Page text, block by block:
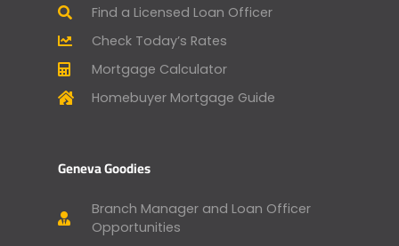
Find a Licensed Loan Officer
Check Today’s Rates
Mortgage Calculator
Homebuyer Mortgage Guide
Geneva Goodies
Branch Manager and Loan Officer
Opportunities